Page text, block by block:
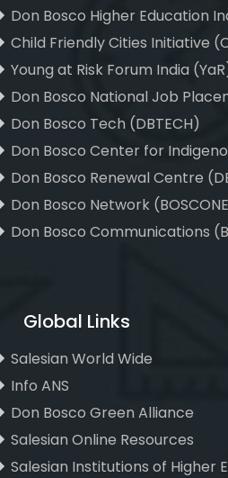
Don Bosco Higher Education
Child Friendly Cities Initiative
Young at Risk Forum India
Don Bosco National Job
Don Bosco Tech (DBTECH)
Don Bosco Center for
Don Bosco Renewal Centre
Don Bosco Network
Don Bosco Communications
Global Links
Salesian World Wide
Info ANS
Don Bosco Green Alliance
Salesian Online Resources
Salesian Institutions of Higher